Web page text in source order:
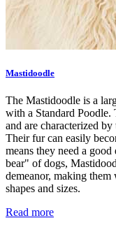
Mastidoodle
The Mastidoodle is a
with a Standard Poodle.
and are characterized
Their fur can easily
means they need a
bear" of dogs,
demeanor, making
shapes and sizes.
Read more